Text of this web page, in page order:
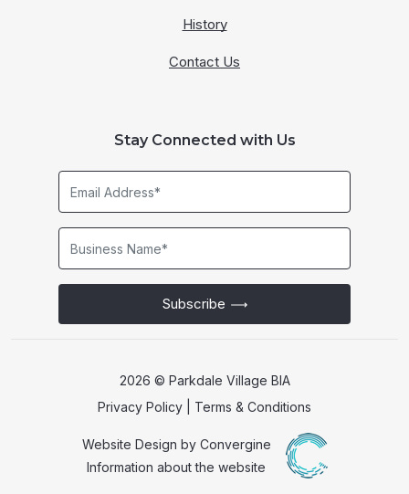
History
Contact Us
Stay Connected with Us
Subscribe
2026 © Parkdale Village BIA
Privacy Policy
Terms & Conditions
Website Design by Convergine
Information about the website